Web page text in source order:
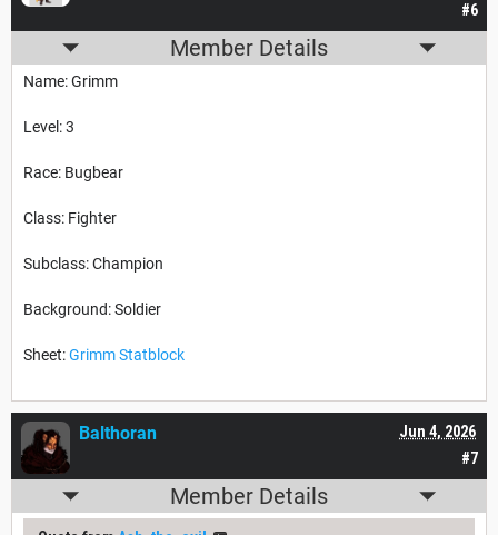
#6
Member Details
Name: Grimm
Level: 3
Race: Bugbear
Class: Fighter
Subclass: Champion
Background: Soldier
Sheet:Grimm Statblock
#7
Jun 4, 2026
Balthoran
Member Details